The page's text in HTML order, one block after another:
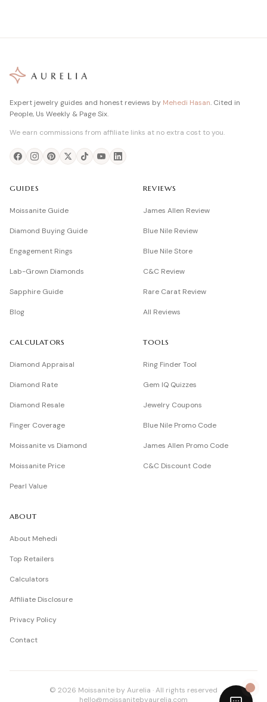
Expert jewelry guides and honest reviews by Mehedi Hasan. Cited in
People, Us Weekly & Page Six.
We earn commissions from affiliate links at no extra cost to you.
GUIDES
Moissanite Guide
Diamond Buying Guide
Engagement Rings
Lab-Grown Diamonds
Sapphire Guide
Blog
REVIEWS
James Allen Review
Blue Nile Review
Blue Nile Store
C&C Review
Rare Carat Review
All Reviews
CALCULATORS
Diamond Appraisal
Diamond Rate
Diamond Resale
Finger Coverage
Moissanite vs Diamond
Moissanite Price
Pearl Value
TOOLS
Ring Finder Tool
Gem IQ Quizzes
Jewelry Coupons
Blue Nile Promo Code
James Allen Promo Code
C&C Discount Code
ABOUT
About Mehedi
Top Retailers
Calculators
Affiliate Disclosure
Privacy Policy
Contact
© 2026 Moissanite by Aurelia · All rights reserved
hello@moissanitebyaurelia.com